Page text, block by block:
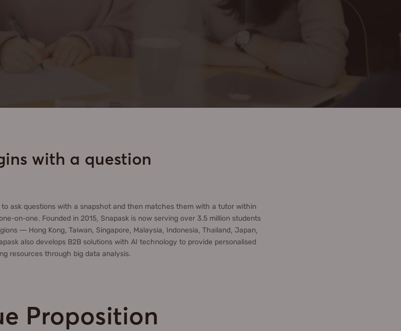
with a question
ask questions with a snapshot and then matches them with a tutor within
on-one. Founded in 2015, Snapask is now serving over 3.5 million students
— Hong Kong, Taiwan, Singapore, Malaysia, Indonesia, Thailand, Japan,
also develops B2B solutions with AI technology to provide personalised
resources through big data analysis.
Proposition